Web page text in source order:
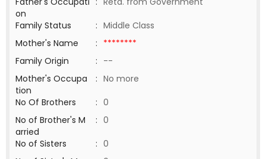
on
Family Status
: Middle Class
Mother's Name
: ********
Family Origin
: --
Mother's Occupa
tion
: No more
No Of Brothers
: 0
No of Brother's M
arried
: 0
No of Sisters
: 0